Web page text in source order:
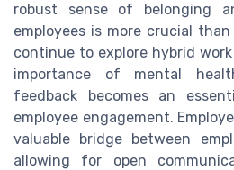
robust sense of belonging
employees is more crucial
continue to explore hybrid
importance of mental
feedback becomes an
employee engagement.
valuable bridge between
allowing for open